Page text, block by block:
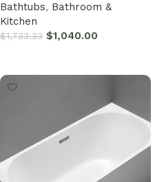
Bathtubs, Bathroom &
Kitchen
$1,733.33 $1,040.00